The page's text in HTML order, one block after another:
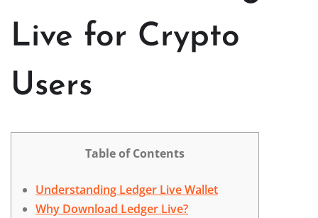
Live for Crypto
Users
Table of Contents
Understanding Ledger Live Wallet
Why Download Ledger Live?